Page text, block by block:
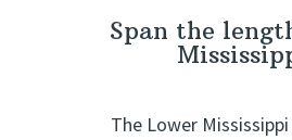
Span the
The Lower